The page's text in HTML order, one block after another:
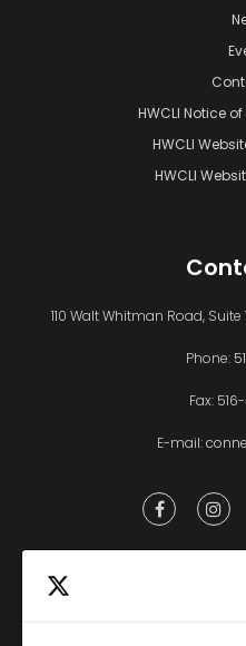
HWCLI Notice
HWCLI
HWCLI
110 Walt Whitman Road, Suite
Phone:
Fax:
E-mail: